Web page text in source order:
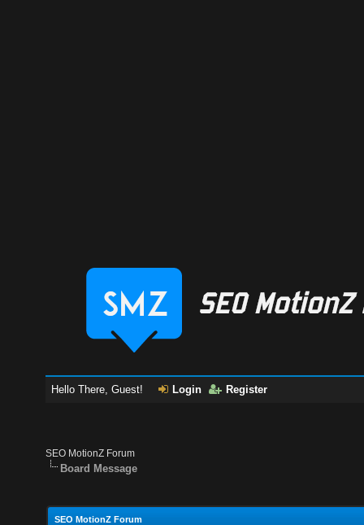
Hello There, Guest! Login Register
SEO MotionZ Forum
Board Message
SEO MotionZ Forum